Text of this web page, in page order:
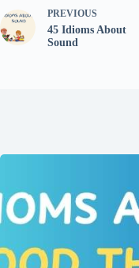
PREVIOUS
45 Idioms About
Sound